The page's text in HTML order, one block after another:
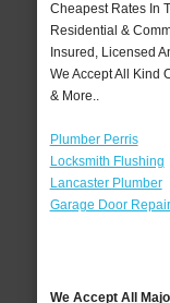
Cheapest Rates In
Residential &
Insured, Licensed
We Accept All Kind
& More..
Plumber Perris
Locksmith Flushing
Lancaster Plumber
Garage Door
We Accept All